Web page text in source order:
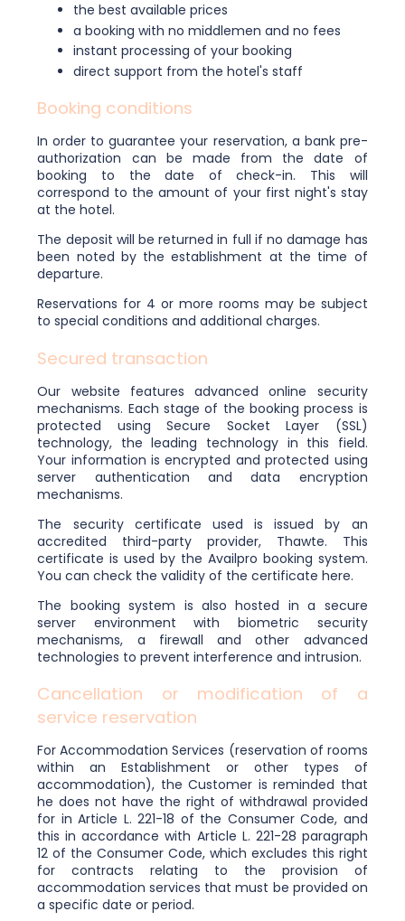
the best available prices
a booking with no middlemen and no fees
instant processing of your booking
direct support from the hotel's staff
Booking conditions
In order to guarantee your reservation, a bank pre-
authorization can be made from the date of
booking to the date of check-in. This will
correspond to the amount of your first night's stay
at the hotel.
The deposit will be returned in full if no damage has
been noted by the establishment at the time of
departure.
Reservations for 4 or more rooms may be subject
to special conditions and additional charges.
Secured transaction
Our website features advanced online security
mechanisms. Each stage of the booking process is
protected using Secure Socket Layer (SSL)
technology, the leading technology in this field.
Your information is encrypted and protected using
server authentication and data encryption
mechanisms.
The security certificate used is issued by an
accredited third-party provider, Thawte. This
certificate is used by the Availpro booking system.
You can check the validity of the certificate here.
The booking system is also hosted in a secure
server environment with biometric security
mechanisms, a firewall and other advanced
technologies to prevent interference and intrusion.
Cancellation or modification of a
service reservation
For Accommodation Services (reservation of rooms
within an Establishment or other types of
accommodation), the Customer is reminded that
he does not have the right of withdrawal provided
for in Article L. 221-18 of the Consumer Code, and
this in accordance with Article L. 221-28 paragraph
12 of the Consumer Code, which excludes this right
for contracts relating to the provision of
accommodation services that must be provided on
a specific date or period.